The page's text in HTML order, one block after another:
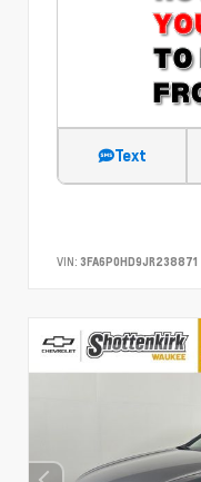
Text
VIN: 3FA6P0HD9JR238871